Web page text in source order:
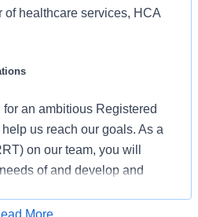
healthcare services, HCA
an ambitious Registered
us reach our goals. As a
on our team, you will
of and develop and
who works hard to support
More